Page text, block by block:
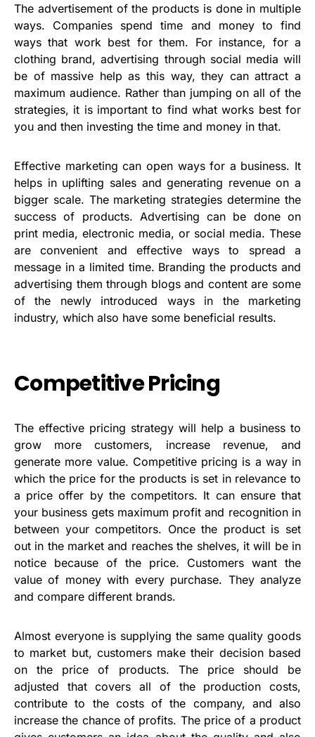
The advertisement of the products is done in multiple
ways. Companies spend time and money to find
ways that work best for them. For instance, for a
clothing brand, advertising through social media will
be of massive help as this way, they can attract a
maximum audience. Rather than jumping on all of the
strategies, it is important to find what works best for
you and then investing the time and money in that.
Effective marketing can open ways for a business. It
helps in uplifting sales and generating revenue on a
bigger scale. The marketing strategies determine the
success of products. Advertising can be done on
print media, electronic media, or social media. These
are convenient and effective ways to spread a
message in a limited time. Branding the products and
advertising them through blogs and content are some
of the newly introduced ways in the marketing
industry, which also have some beneficial results.
Competitive Pricing
The effective pricing strategy will help a business to
grow more customers, increase revenue, and
generate more value. Competitive pricing is a way in
which the price for the products is set in relevance to
a price offer by the competitors. It can ensure that
your business gets maximum profit and recognition in
between your competitors. Once the product is set
out in the market and reaches the shelves, it will be in
notice because of the price. Customers want the
value of money with every purchase. They analyze
and compare different brands.
Almost everyone is supplying the same quality goods
to market but, customers make their decision based
on the price of products. The price should be
adjusted that covers all of the production costs,
contribute to the costs of the company, and also
increase the chance of profits. The price of a product